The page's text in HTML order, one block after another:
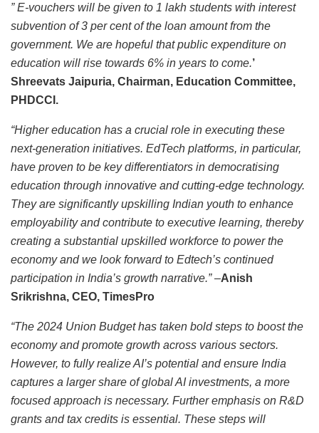
” E-vouchers will be given to 1 lakh students with interest
subvention of 3 per cent of the loan amount from the
government. We are hopeful that public expenditure on
education will rise towards 6% in years to come.’
Shreevats Jaipuria, Chairman, Education Committee,
PHDCCI.
“Higher education has a crucial role in executing these
next-generation initiatives. EdTech platforms, in particular,
have proven to be key differentiators in democratising
education through innovative and cutting-edge technology.
They are significantly upskilling Indian youth to enhance
employability and contribute to executive learning, thereby
creating a substantial upskilled workforce to power the
economy and we look forward to Edtech’s continued
participation in India’s growth narrative.”–Anish
Srikrishna, CEO, TimesPro
“The 2024 Union Budget has taken bold steps to boost the
economy and promote growth across various sectors.
However, to fully realize AI’s potential and ensure India
captures a larger share of global AI investments, a more
focused approach is necessary. Further emphasis on R&D
grants and tax credits is essential. These steps will